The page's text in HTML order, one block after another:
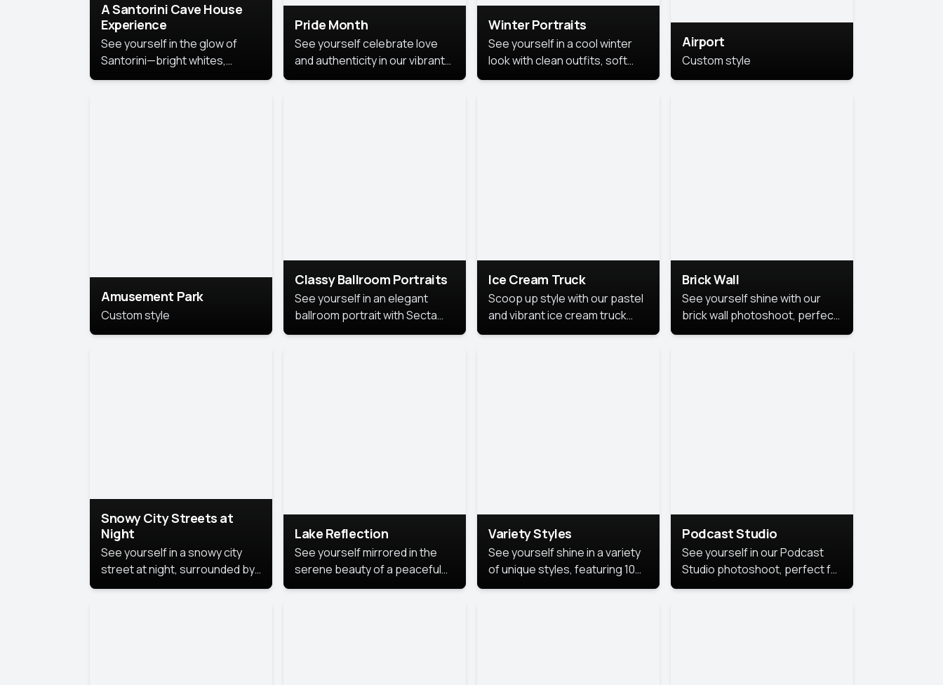
A Santorini Cave House
Experience
See yourself in the glow of
Santorini—bright whites,
serene blues, and sunlit charm
Pride Month
See yourself celebrate love
and authenticity in our vibrant
Pride Month photoshoot!
Winter Portraits
See yourself in a cool winter
look with clean outfits, soft
backgrounds, and bright
Airport
Custom style
Amusement Park
Custom style
Classy Ballroom Portraits
See yourself in an elegant
ballroom portrait with Secta
AI’s top-rated headshot tools.
Ice Cream Truck
Scoop up style with our pastel
and vibrant ice cream truck
photoshoot!
Brick Wall
See yourself shine with our
brick wall photoshoot, perfect
for a cool and simple look.
Snowy City Streets at
Night
See yourself in a snowy city
street at night, surrounded by
soft snowflakes and glowing
Lake Reflection
See yourself mirrored in the
serene beauty of a peaceful
lake reflection.
Variety Styles
See yourself shine in a variety
of unique styles, featuring 10
different professional looks
Podcast Studio
See yourself in our Podcast
Studio photoshoot, perfect for
bringing out your unique voice